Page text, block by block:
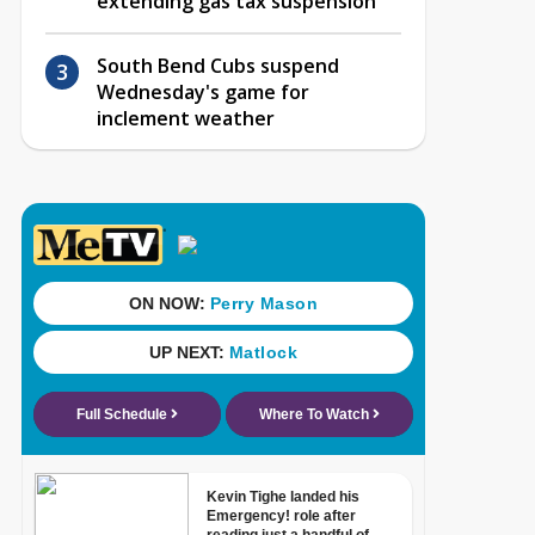
South Bend Cubs suspend
Wednesday's game for
inclement weather